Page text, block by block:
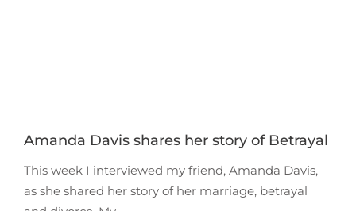
Amanda Davis shares her story of Betrayal
This week I interviewed my friend, Amanda Davis,
as she shared her story of her marriage, betrayal